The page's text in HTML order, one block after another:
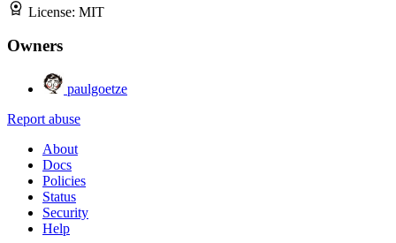
License: MIT
Owners
paulgoetze
Report abuse
About
Docs
Policies
Status
Security
Help